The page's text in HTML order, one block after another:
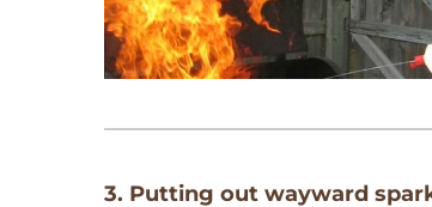
3. Putting out wayward